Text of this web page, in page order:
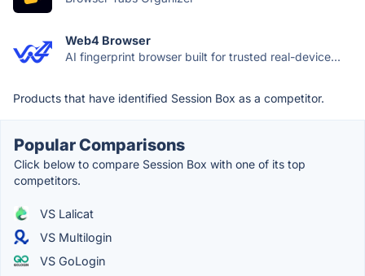
Web4 Browser
AI fingerprint browser built for trusted real-device...
Products that have identified Session Box as a competitor.
Popular Comparisons
Click below to compare Session Box with one of its top
competitors.
VS Lalicat
VS Multilogin
VS GoLogin